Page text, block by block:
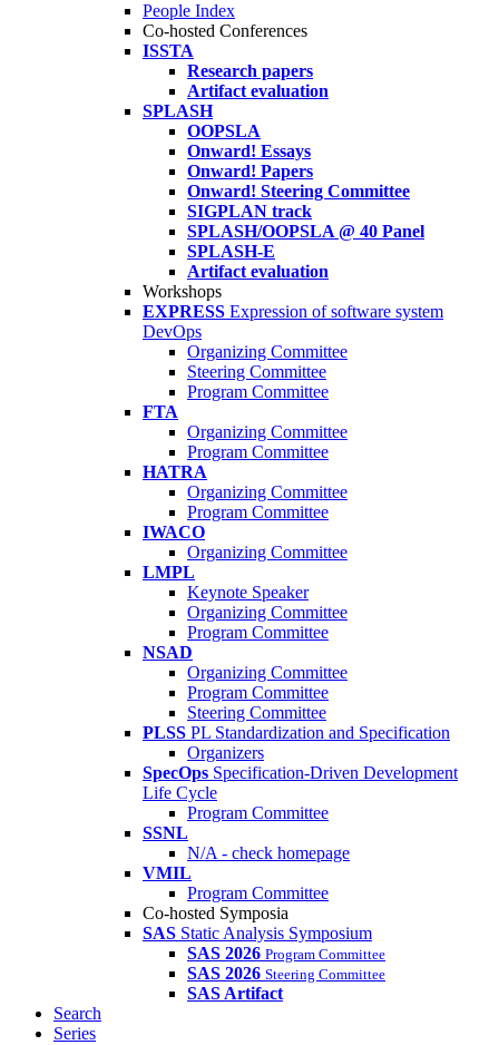
People Index
Co-hosted Conferences
ISSTA
Research papers
Artifact evaluation
SPLASH
OOPSLA
Onward! Essays
Onward! Papers
Onward! Steering Committee
SIGPLAN track
SPLASH/OOPSLA @ 40 Panel
SPLASH-E
Artifact evaluation
Workshops
EXPRESS Expression of software system
DevOps
Organizing Committee
Steering Committee
Program Committee
FTA
Organizing Committee
Program Committee
HATRA
Organizing Committee
Program Committee
IWACO
Organizing Committee
LMPL
Keynote Speaker
Organizing Committee
Program Committee
NSAD
Organizing Committee
Program Committee
Steering Committee
PLSS PL Standardization and Specification
Organizers
SpecOps Specification-Driven Development
Life Cycle
Program Committee
SSNL
N/A - check homepage
VMIL
Program Committee
Co-hosted Symposia
SAS Static Analysis Symposium
SAS 2026 Program Committee
SAS 2026 Steering Committee
SAS Artifact
Search
Series